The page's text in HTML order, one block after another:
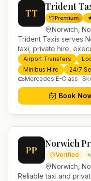
TT
Trident
Premium
Norwich
Trident Taxis serves
taxi, private hire,
24/7 booking, fixed-
UK-wide coverage
Airport Transfers
Minibus Hire
24/7
Mercedes E-Class ·
Book
PP
Norwich
Verified
Norwich
Reliable taxi and